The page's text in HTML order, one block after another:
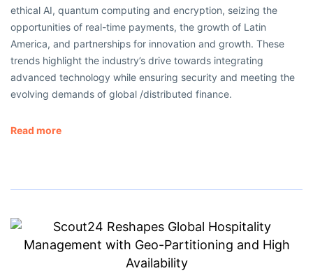
ethical AI, quantum computing and encryption, seizing the
opportunities of real-time payments, the growth of Latin
America, and partnerships for innovation and growth. These
trends highlight the industry’s drive towards integrating
advanced technology while ensuring security and meeting the
evolving demands of global /distributed finance.
Read more